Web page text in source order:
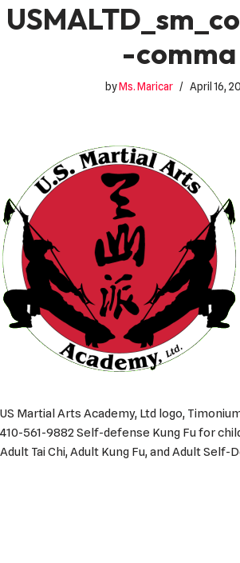
-comma
byMs. Maricar April 16,
US Martial Arts Academy, Ltd logo,
410-561-9882 Self-defense Kung Fu for
Adult Tai Chi, Adult Kung Fu, and Adult Self-